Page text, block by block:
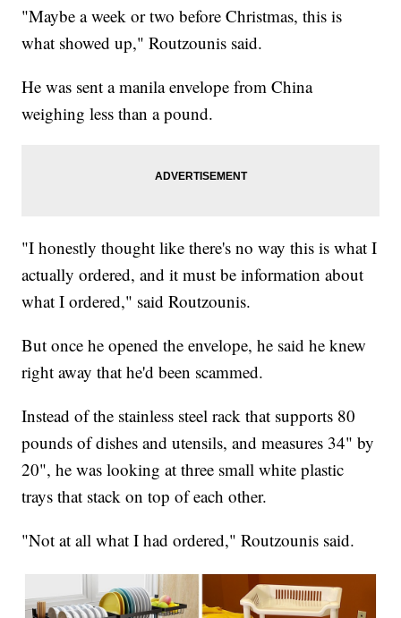
"Maybe a week or two before Christmas, this is
what showed up," Routzounis said.
He was sent a manila envelope from China
weighing less than a pound.
"I honestly thought like there's no way this is what I
actually ordered, and it must be information about
what I ordered," said Routzounis.
But once he opened the envelope, he said he knew
right away that he'd been scammed.
Instead of the stainless steel rack that supports 80
pounds of dishes and utensils, and measures 34" by
20", he was looking at three small white plastic
trays that stack on top of each other.
"Not at all what I had ordered," Routzounis said.